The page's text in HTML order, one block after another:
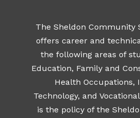
The Sheldon Community
offers career and
the following areas of
Education, Family and
Health Occupations,
Technology, and
is the policy of the